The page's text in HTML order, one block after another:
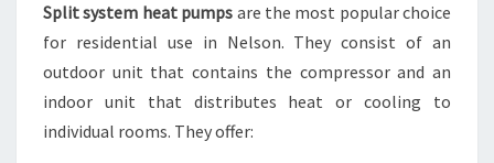
Split system heat pumps are the most popular choice
for residential use in Nelson. They consist of an
outdoor unit that contains the compressor and an
indoor unit that distributes heat or cooling to
individual rooms. They offer: